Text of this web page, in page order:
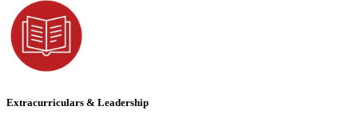
Extracurriculars & Leadership